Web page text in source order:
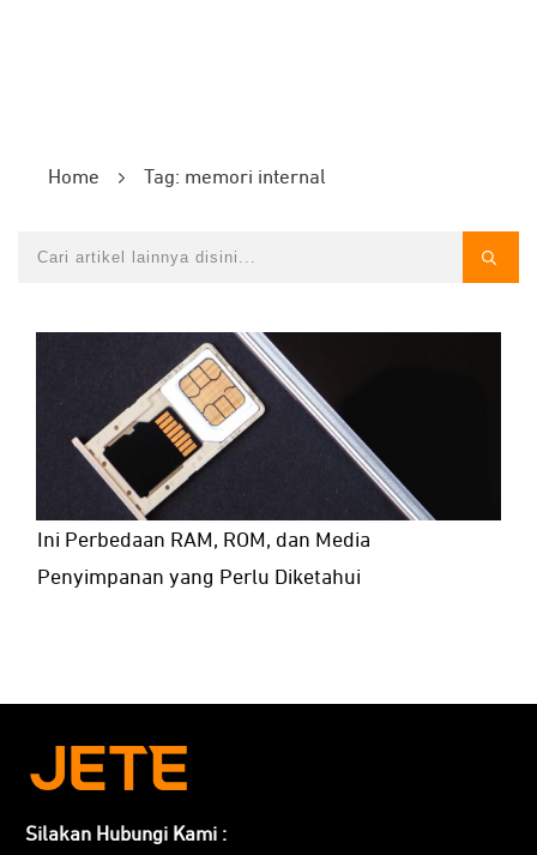
Home Tag: memori internal
Ini Perbedaan RAM, ROM, dan Media
Penyimpanan yang Perlu Diketahui
Silakan Hubungi Kami :